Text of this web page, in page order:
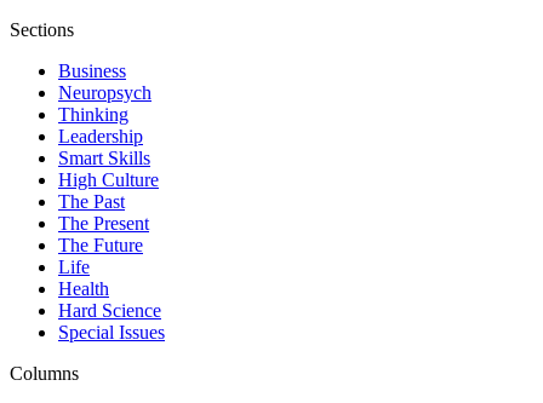
Sections
Business
Neuropsych
Thinking
Leadership
Smart Skills
High Culture
The Past
The Present
The Future
Life
Health
Hard Science
Special Issues
Columns